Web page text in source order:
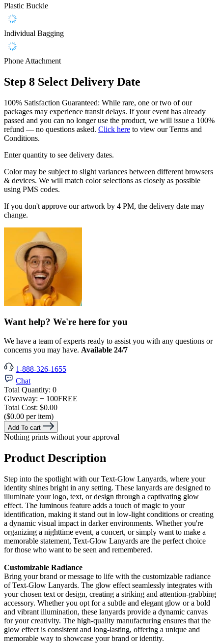
Plastic Buckle
Individual Bagging
Phone Attachment
Step 8 Select Delivery Date
100% Satisfaction Guaranteed: While rare, one or two of our
packages may experience transit delays. If your event has already
passed and you can no longer use the product, we will issue a 100%
refund — no questions asked. Click here to view our Terms and
Conditions.
Enter quantity to see delivery dates.
Color may be subject to slight variances between different browsers
& devices. We will match color selections as closely as possible
using PMS codes.
If you don't approve our artwork by 4 PM, the delivery date may
change.
Want help? We're here for you
We have a team of experts ready to assist you with any questions or
concerns you may have. Available 24/7
1-888-326-1655
Chat
Total Quantity: 0
Giveaway: + 100FREE
Total Cost: $0.00
($0.00 per item)
Add To cart
Nothing prints without your approval
Product Description
Step into the spotlight with our Text-Glow Lanyards, where your
identity shines bright in any setting. These lanyards are designed to
illuminate your logo, text, or design through a captivating glow
effect. The luminous feature adds a touch of magic to your
identification, making it stand out in low-light conditions or creating
a dynamic visual impact in darker environments. Whether you're
organizing a nighttime event, a concert, or simply want to make a
memorable statement, Text-Glow Lanyards are the perfect choice
for those who want to be seen and remembered.
Customizable Radiance
Bring your brand or message to life with the customizable radiance
of Text-Glow Lanyards. The glow effect seamlessly integrates with
your chosen text or design, creating a striking and attention-grabbing
accessory. Whether you opt for a subtle and elegant glow or a bold
and vibrant illumination, these lanyards provide a dynamic canvas
for your creativity. The high-quality manufacturing ensures that the
glow effect is consistent and long-lasting, offering a unique and
memorable way to showcase your brand or identity.